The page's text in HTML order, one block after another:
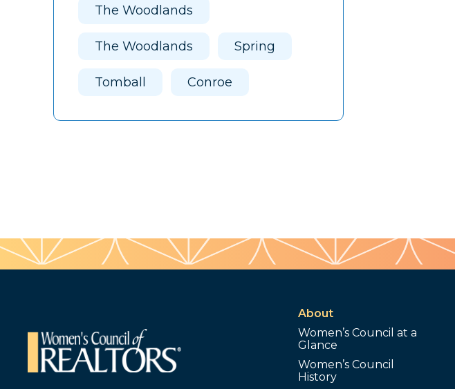
The Woodlands
The Woodlands Spring
Tomball Conroe
About
Women’s Council at a
Glance
Women’s Council
History